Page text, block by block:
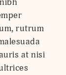
rutrum
at nisi